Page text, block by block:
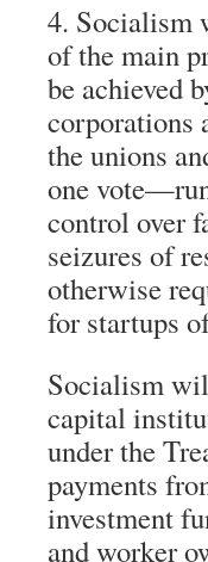
4. Socialism
of the main
be achieved
corporations
the unions
one
control over
seizures of
otherwise
for startups
Socialism
capital
under the
payments
investment
and worker